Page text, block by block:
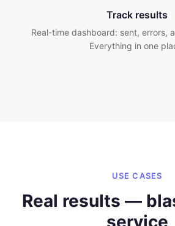
Track results
Real-time dashboard: sent, errors,
Everything in one
USE CASES
Real results —
service